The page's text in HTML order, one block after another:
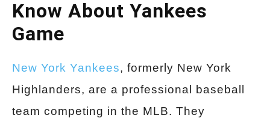
Know About Yankees
Game
New York Yankees, formerly New York
Highlanders, are a professional baseball
team competing in the MLB. They